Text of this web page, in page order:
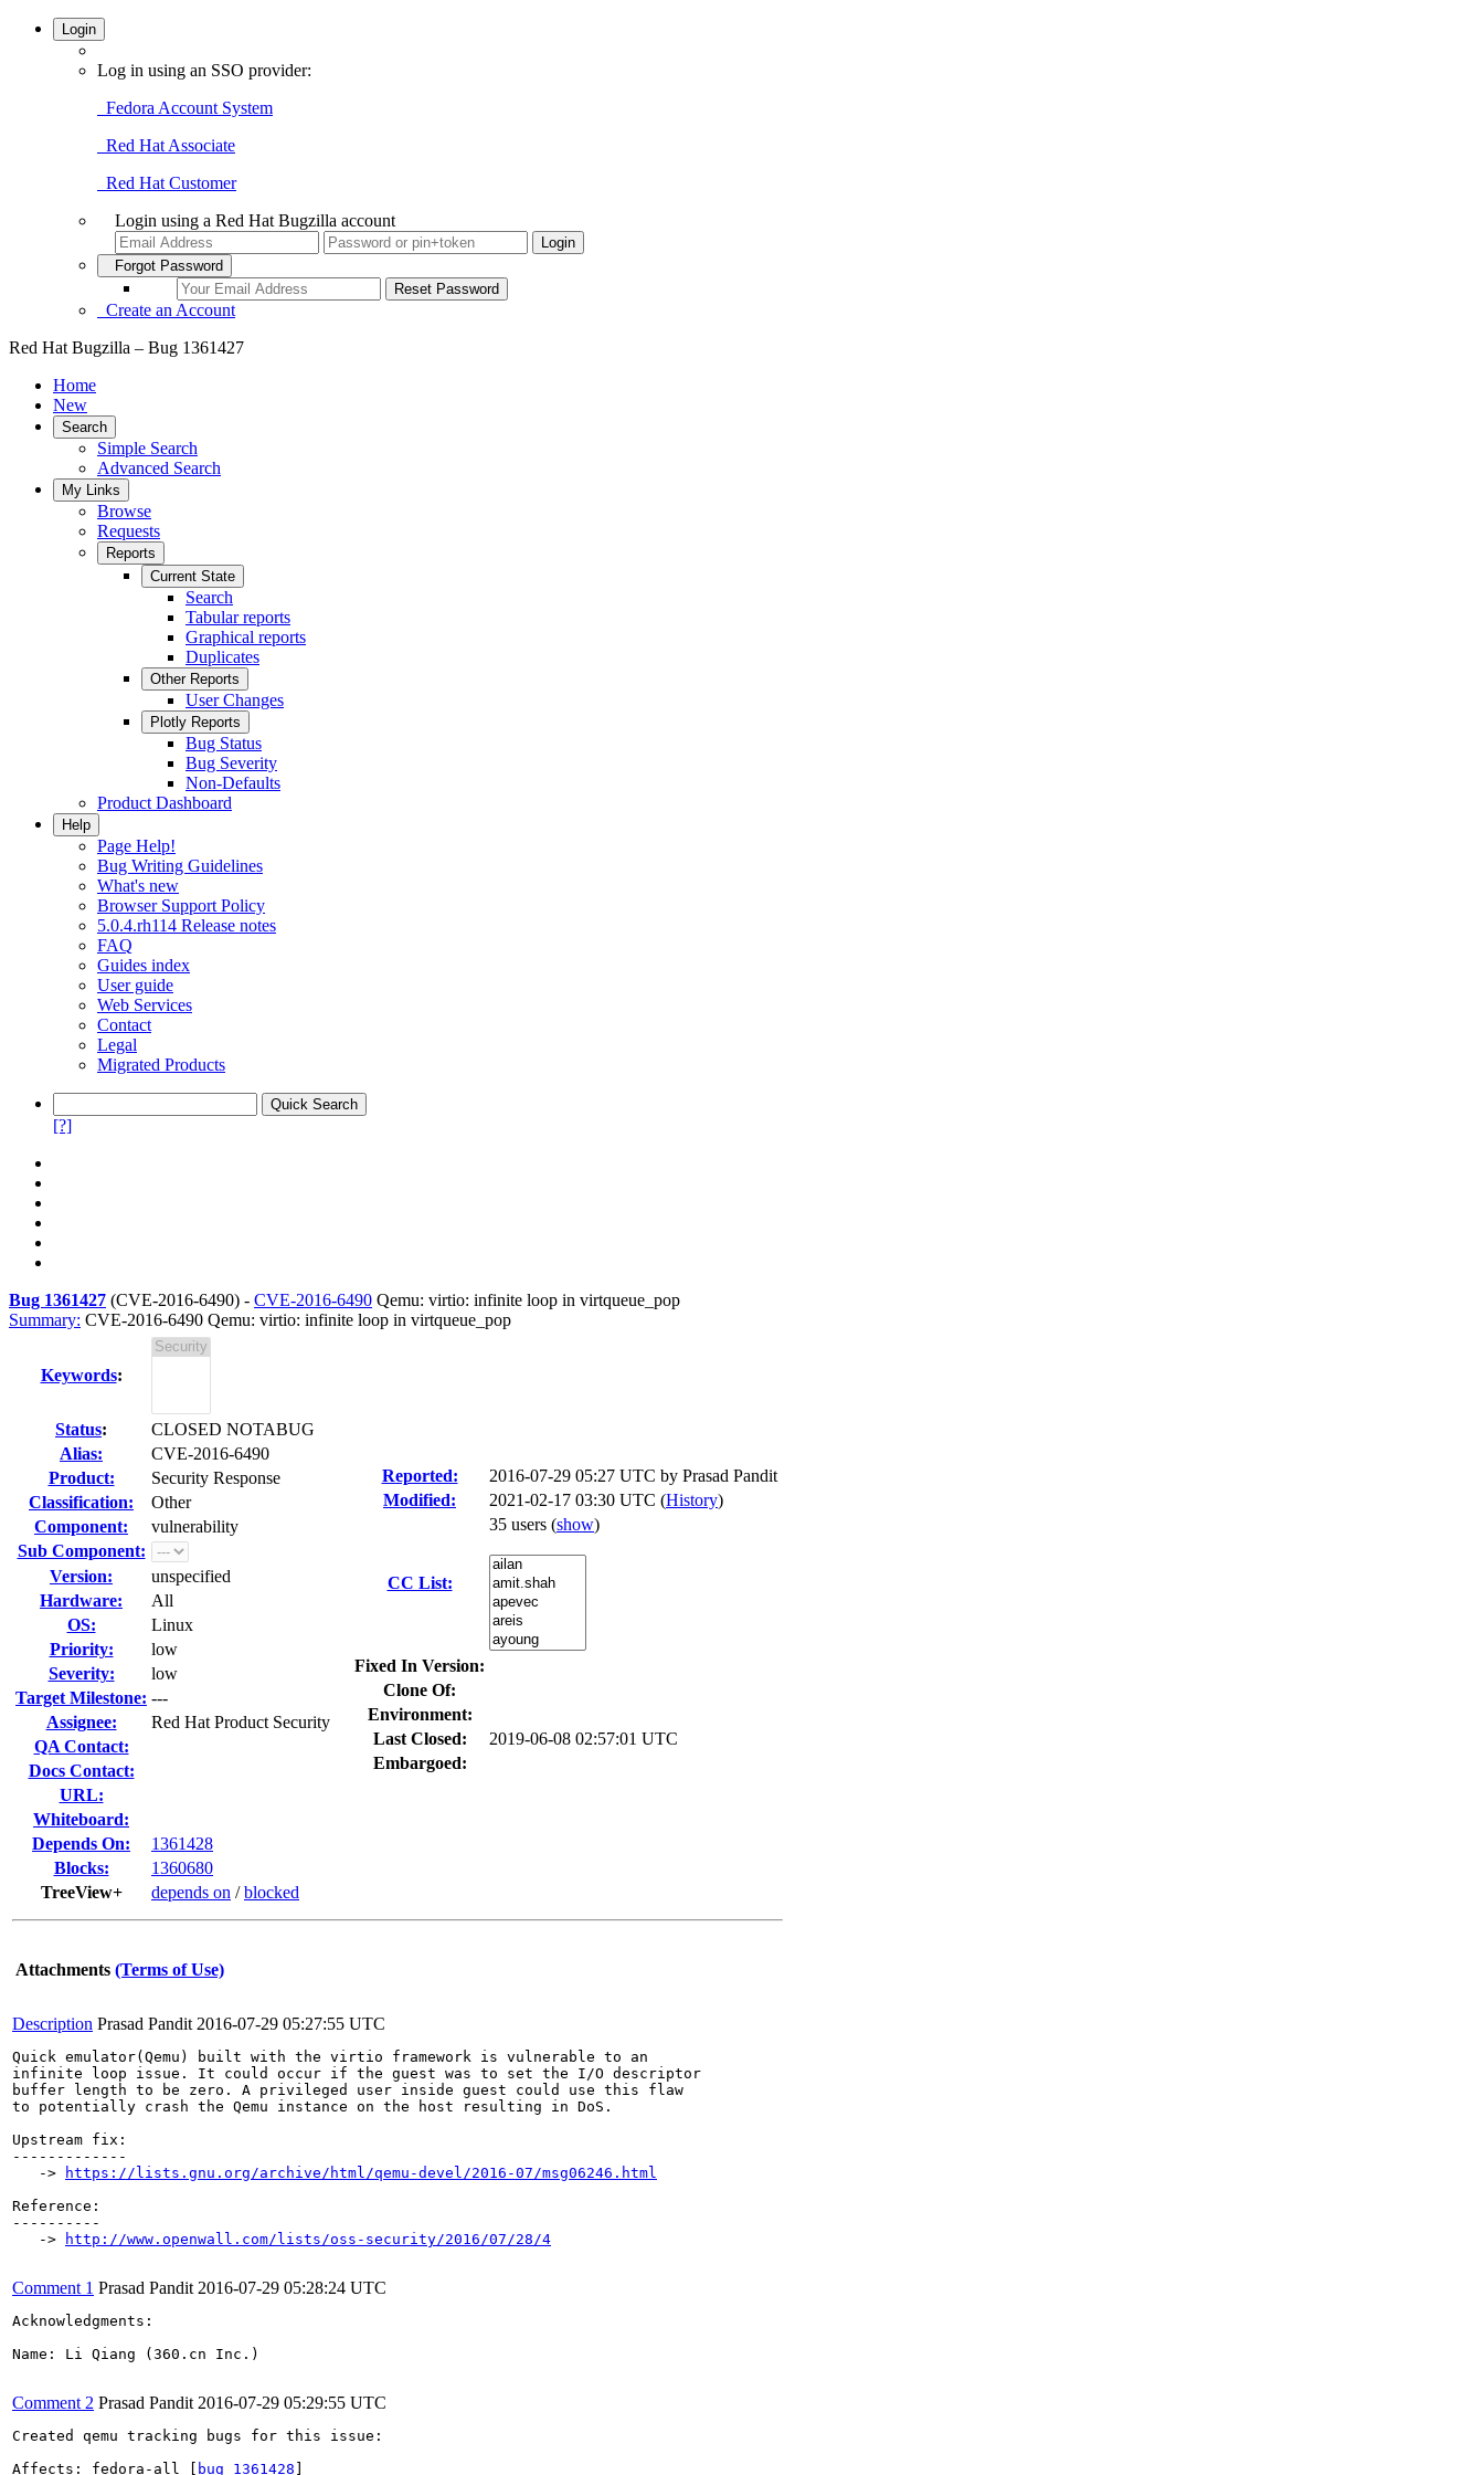
Login
Log in using an SSO provider:
Fedora Account System
Red Hat Associate
Red Hat Customer
Login using a Red Hat Bugzilla account
Forgot Password
Create an Account
Red Hat Bugzilla – Bug 1361427
Home
New
Search
Simple Search
Advanced Search
My Links
Browse
Requests
Reports
Current State
Search
Tabular reports
Graphical reports
Duplicates
Other Reports
User Changes
Plotly Reports
Bug Status
Bug Severity
Non-Defaults
Product Dashboard
Help
Page Help!
Bug Writing Guidelines
What's new
Browser Support Policy
5.0.4.rh114 Release notes
FAQ
Guides index
User guide
Web Services
Contact
Legal
Migrated Products
[?]
Bug 1361427 (CVE-2016-6490) - CVE-2016-6490 Qemu: virtio: infinite loop in virtqueue_pop
Summary: CVE-2016-6490 Qemu: virtio: infinite loop in virtqueue_pop
Keywords:
Status:
CLOSED NOTABUG
Alias:
CVE-2016-6490
Product:
Security Response
Classification:
Other
Component:
vulnerability
Sub Component:
Version:
unspecified
Hardware:
All
OS:
Linux
Priority:
low
Severity:
low
Target Milestone: ---
Assignee:
Red Hat Product Security
QA Contact:
Docs Contact:
URL:
Whiteboard:
Depends On:
1361428
Blocks:
1360680
TreeView+
depends on /blocked
Reported: 2016-07-29 05:27 UTC by Prasad Pandit
Modified:
2021-02-17 03:30 UTC (History)
CC List:
35 users (show)
Fixed In Version:
Clone Of:
Environment:
Last Closed:
2019-06-08 02:57:01 UTC
Embargoed:
Attachments (Terms of Use)
Description Prasad Pandit 2016-07-29 05:27:55 UTC
Quick emulator(Qemu) built with the virtio framework is vulnerable to an
infinite loop issue. It could occur if the guest was to set the I/O descriptor
buffer length to be zero. A privileged user inside guest could use this flaw
to potentially crash the Qemu instance on the host resulting in DoS.
Upstream fix:
-------------
   ->
https://lists.gnu.org/archive/html/qemu-devel/2016-07/msg06246.html
Reference:
----------
   ->
http://www.openwall.com/lists/oss-security/2016/07/28/4
Comment 1 Prasad Pandit 2016-07-29 05:28:24 UTC
Acknowledgments:
Name: Li Qiang (360.cn Inc.)
Comment 2 Prasad Pandit 2016-07-29 05:29:55 UTC
Created qemu tracking bugs for this issue:
Affects: fedora-all [
bug 1361428